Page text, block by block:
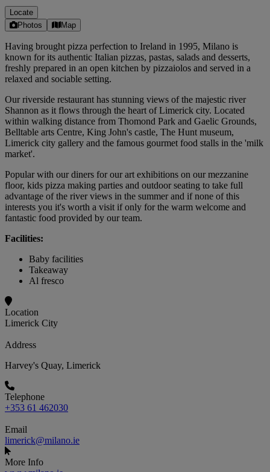
Locate
Photos
Map
Having brought pizza perfection to Ireland in 1995, Milano is
known for its authentic Italian pizzas, pastas, salads and desserts,
freshly prepared in an open kitchen by pizzaiolos and served in a
relaxed and sociable setting.
Our riverside restaurant has stunning views of the majestic river
Shannon as it flows through the heart of Limerick city. Located
within walking distance from Thomond Park and Gaelic Grounds,
Belltable arts Centre, King John's castle, The Hunt museum,
Limerick city gallery and the famous gourmet food stalls in the 'milk
market'.
Popular with our diners for our art exhibitions on our mezzanine
floor, kids pizza making parties and outdoor seating to take full
advantage of the river views in the summer and if none of this
interests you it's worth a visit if only for the warm welcome and
fantastic food provided by our team.
Facilities:
Baby facilities
Takeaway
Al fresco
Location
Limerick City
Address
Harvey's Quay, Limerick
Telephone
+353 61 462030
Email
limerick@milano.ie
More Info